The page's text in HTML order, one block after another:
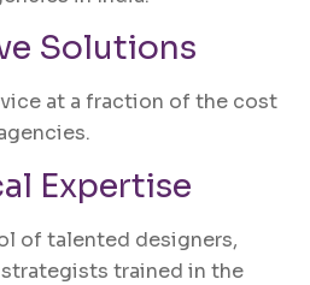
Solutions
at a fraction of the cost
Expertise
of talented designers,
strategists trained in the